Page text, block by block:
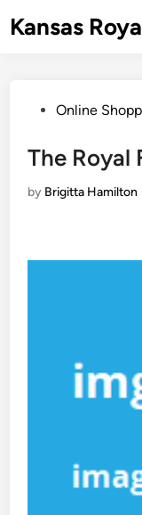
toKansas
PostedOnline
The Royal
by Brigitta Hamilton